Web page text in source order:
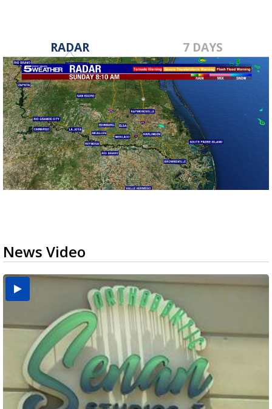
RADAR 7 DAYS
News Video